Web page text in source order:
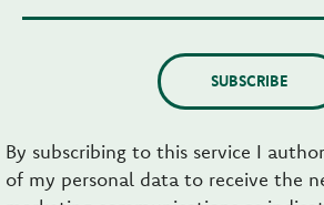
SUBSCRIBE
By subscribing to this service I
of my personal data to receive the